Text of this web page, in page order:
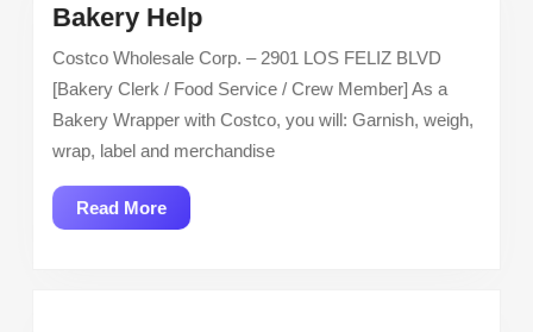
Bakery HelpBakery
Help
Costco Wholesale Corp. – 2901 LOS FELIZ BLVD
[Bakery Clerk / Food Service / Crew Member] As a
Bakery Wrapper with Costco, you will: Garnish, weigh,
wrap, label and merchandise
Read MoreRead
More